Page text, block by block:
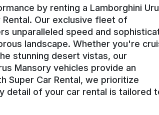
by renting a Lamborghini
Rental. Our exclusive fleet of
unparalleled speed and
landscape. Whether you're
stunning desert vistas, our
Mansory vehicles provide an
Super Car Rental, we prioritize
detail of your car rental is tailored